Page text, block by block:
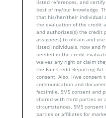
listed references, and
best of my/our knowledge.
that his/her/their individual
the evaluation of the credit
and authorizes(s) the credit
assignees) to obtain and
listed individuals, now and
needed in the credit
waives any right or claim
the Fair Credit Reporting
consent. Also, I/we consent
communication and
facsimile. SMS consent and
shared with third parties or
circumstances. SMS
parties or affiliates for